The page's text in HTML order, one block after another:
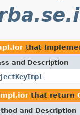
that
and Description
that return
and Description